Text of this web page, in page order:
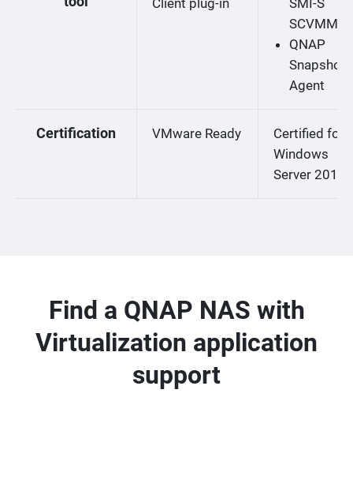
Client plug-in
SMI-S
SCVMM
QNAP
Snapshot
Agent
Certification VMware Ready
Certified for
Windows
Server 2019
Find a QNAP NAS with
Virtualization application
support